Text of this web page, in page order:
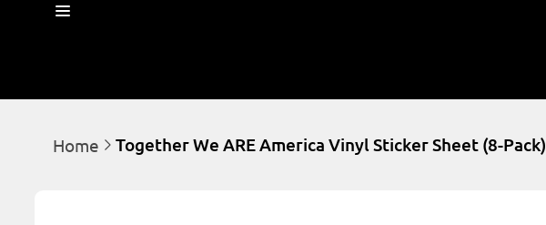
Home
Together We ARE America Vinyl Sticker Sheet (8-Pack)